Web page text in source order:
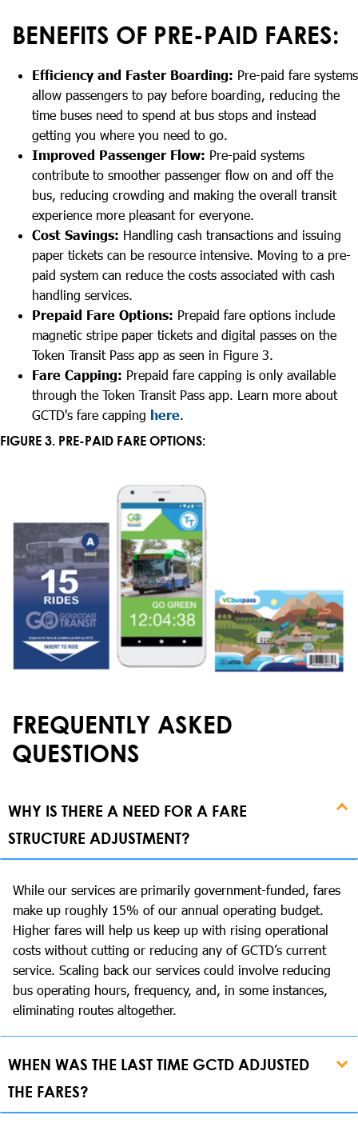
BENEFITS OF PRE-PAID FARES:
Efficiency and Faster Boarding: Pre-paid fare systems
allow passengers to pay before boarding, reducing the
time buses need to spend at bus stops and instead
getting you where you need to go.
Improved Passenger Flow: Pre-paid systems
contribute to smoother passenger flow on and off the
bus, reducing crowding and making the overall transit
experience more pleasant for everyone.
Cost Savings: Handling cash transactions and issuing
paper tickets can be resource intensive. Moving to a pre-
paid system can reduce the costs associated with cash
handling services.
Prepaid Fare Options: Prepaid fare options include
magnetic stripe paper tickets and digital passes on the
Token Transit Pass app as seen in Figure 3.
Fare Capping: Prepaid fare capping is only available
through the Token Transit Pass app. Learn more about
GCTD's fare capping here.
FIGURE 3. PRE-PAID FARE OPTIONS:
FREQUENTLY ASKED
QUESTIONS
WHY IS THERE A NEED FOR A FARE
STRUCTURE ADJUSTMENT?
While our services are primarily government-funded, fares
make up roughly 15% of our annual operating budget.
Higher fares will help us keep up with rising operational
costs without cutting or reducing any of GCTD’s current
service. Scaling back our services could involve reducing
bus operating hours, frequency, and, in some instances,
eliminating routes altogether.
WHEN WAS THE LAST TIME GCTD ADJUSTED
THE FARES?